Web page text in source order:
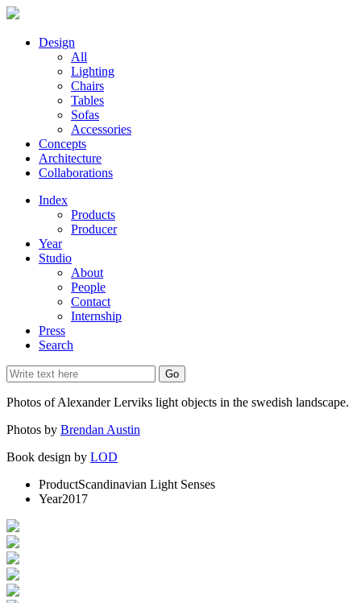
Design
All
Lighting
Chairs
Tables
Sofas
Accessories
Concepts
Architecture
Collaborations
Index
Products
Producer
Year
Studio
About
People
Contact
Internship
Press
Search
Photos of Alexander Lerviks light objects in the swedish landscape.
Photos by Brendan Austin
Book design by LOD
ProductScandinavian Light Senses
Year2017